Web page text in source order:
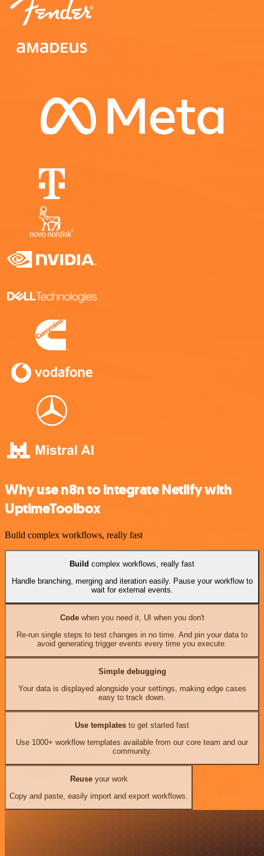
Why use n8n to integrate Netlify with
UptimeToolbox
Build complex workflows, really fast
Build complex workflows, really fast
Handle branching, merging and iteration easily. Pause your workflow to
wait for external events.
Codewhen you need it, UI when you don't
Re-run single steps to test changes in no time. And pin your data to
avoid generating trigger events every time you execute.
Simple debugging
Your data is displayed alongside your settings, making edge cases
easy to track down.
Use templates to get started fast
Use 1000+ workflow templates available from our core team and our
community.
Reuseyour work
Copy and paste, easily import and export workflows.